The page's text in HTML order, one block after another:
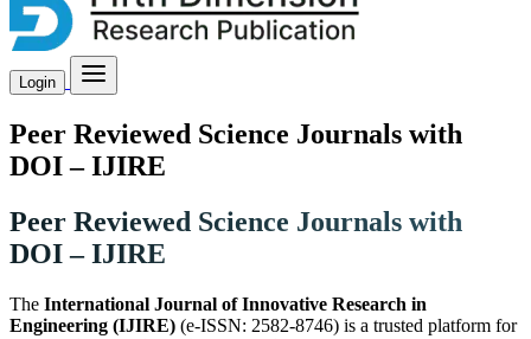
Login
Peer Reviewed Science Journals with
DOI – IJIRE
Peer Reviewed Science Journals with
DOI – IJIRE
The International Journal of Innovative Research in
Engineering (IJIRE) (e-ISSN: 2582-8746) is a trusted platform for